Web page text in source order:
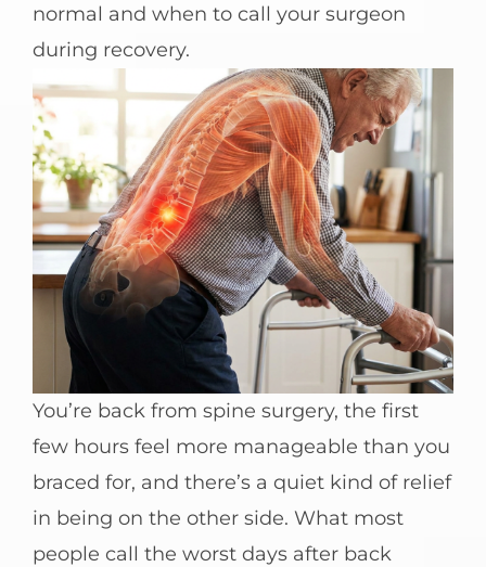
normal and when to call your surgeon
during recovery.
You’re back from spine surgery, the first
few hours feel more manageable than you
braced for, and there’s a quiet kind of relief
in being on the other side. What most
people call the worst days after back